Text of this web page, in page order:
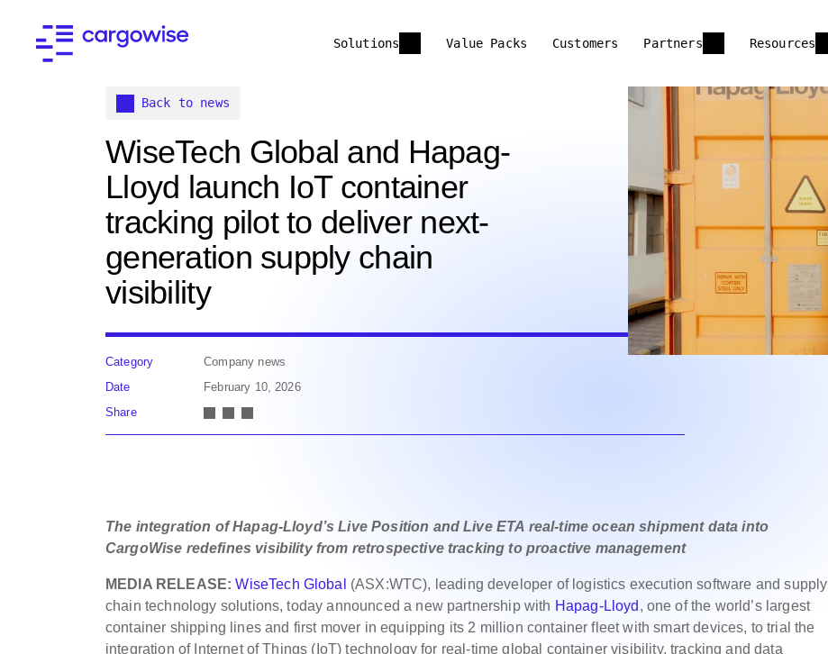
Solutions Value Packs Customers Partners Resources
Back to news
WiseTech Global and Hapag-
Lloyd launch IoT container
tracking pilot to deliver next-
generation supply chain
visibility
Category
Company news
Date
February 10, 2026
Share
The integration of Hapag-Lloyd’s Live Position and Live ETA real-time ocean shipment data into
CargoWise redefines visibility from retrospective tracking to proactive management
MEDIA RELEASE:WiseTech Global (ASX:WTC), leading developer of logistics execution software and supply
chain technology solutions, today announced a new partnership with Hapag-Lloyd , one of the world’s largest
container shipping lines and first mover in equipping its 2 million container fleet with smart devices, to trial the
integration of Internet of Things (IoT) technology for real-time global container visibility, tracking and data